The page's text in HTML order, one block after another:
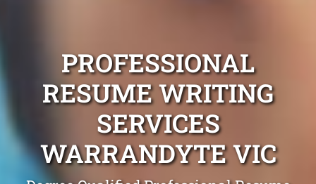
PROFESSIONAL
RESUME WRITING
SERVICES
WARRANDYTE VIC